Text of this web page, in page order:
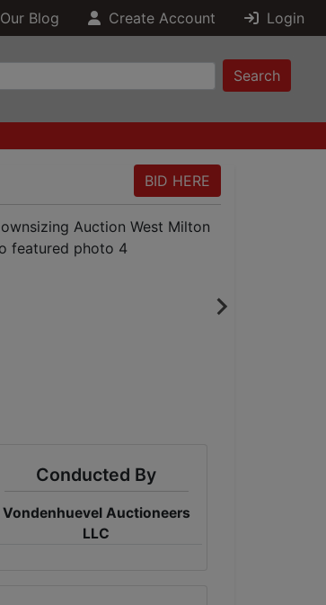
Our Blog Create Account Login
Search
BID HERE
Conducted By
Vondenhuevel Auctioneers
LLC